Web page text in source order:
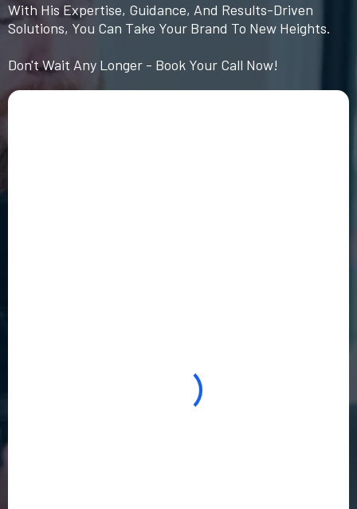
With His Expertise, Guidance, And Results-Driven
Solutions, You Can Take Your Brand To New Heights.
Don't Wait Any Longer - Book Your Call Now!